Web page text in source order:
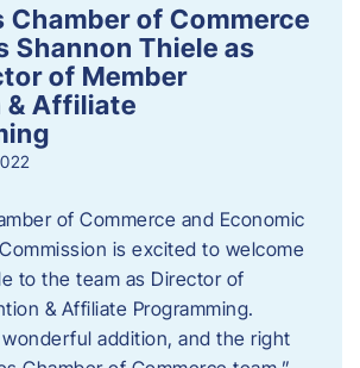
Chamber of Commerce
Shannon Thiele as
of Member
& Affiliate
of Commerce and Economic
is excited to welcome
to the team as Director of
& Affiliate Programming.
wonderful addition, and the right